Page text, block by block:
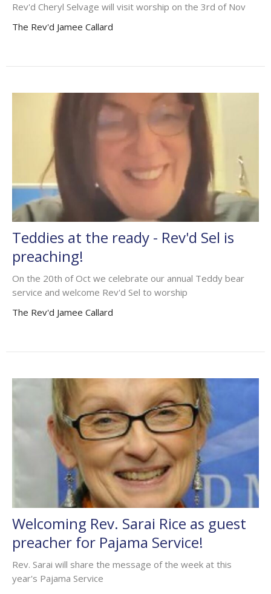
Rev'd Cheryl Selvage will visit worship on the 3rd of Nov
The Rev'd Jamee Callard
Teddies at the ready - Rev'd Sel is
preaching!
On the 20th of Oct we celebrate our annual Teddy bear
service and welcome Rev'd Sel to worship
The Rev'd Jamee Callard
Welcoming Rev. Sarai Rice as guest
preacher for Pajama Service!
Rev. Sarai will share the message of the week at this
year's Pajama Service